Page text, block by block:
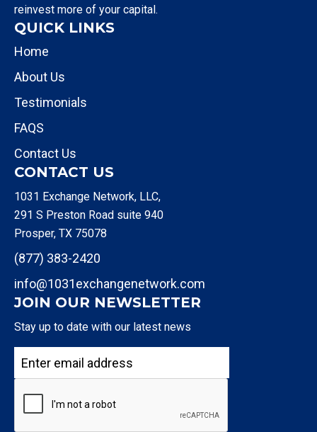
reinvest more of your capital.
QUICK LINKS
Home
About Us
Testimonials
FAQS
Contact Us
CONTACT US
1031 Exchange Network, LLC,
291 S Preston Road suite 940
Prosper, TX 75078
(877) 383-2420
info@1031exchangenetwork.com
JOIN OUR NEWSLETTER
Stay up to date with our latest news